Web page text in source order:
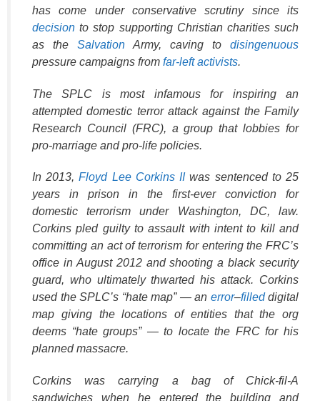
has come under conservative scrutiny since its
decision to stop supporting Christian charities such
as the Salvation Army, caving to disingenuous
pressure campaigns from far-left activists.
The SPLC is most infamous for inspiring an
attempted domestic terror attack against the Family
Research Council (FRC), a group that lobbies for
pro-marriage and pro-life policies.
In 2013,Floyd Lee Corkins IIwas sentenced to 25
years in prison in the first-ever conviction for
domestic terrorism under Washington, DC, law.
Corkins pled guilty to assault with intent to kill and
committing an act of terrorism for entering the FRC’s
office in August 2012 and shooting a black security
guard, who ultimately thwarted his attack. Corkins
used the SPLC’s “hate map” — an error–filleddigital
map giving the locations of entities that the org
deems “hate groups” — to locate the FRC for his
planned massacre.
Corkins was carrying a bag of Chick-fil-A
sandwiches when he entered the building and